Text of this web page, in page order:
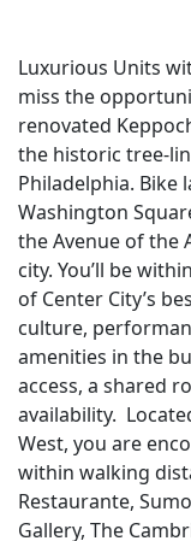
Luxurious Units
miss the
renovated
the historic tree-
Philadelphia. Bike
Washington
the Avenue of the
city. You’ll be
of Center City’s
culture,
amenities in the
access, a shared
availability.
West, you are
within walking
Restaurante,
Gallery, The